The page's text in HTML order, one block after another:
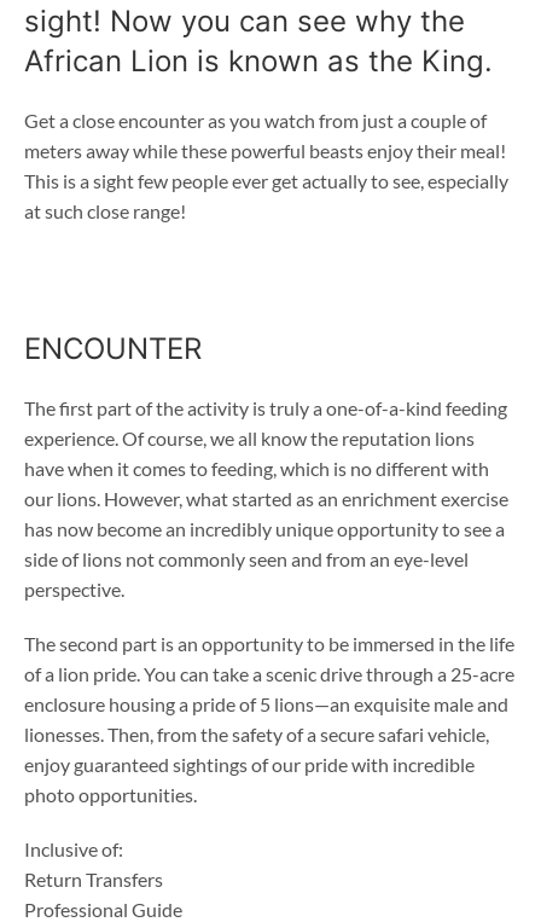
sight! Now you can see why the
African Lion is known as the King.
Get a close encounter as you watch from just a couple of
meters away while these powerful beasts enjoy their meal!
This is a sight few people ever get actually to see, especially
at such close range!
ENCOUNTER
The first part of the activity is truly a one-of-a-kind feeding
experience. Of course, we all know the reputation lions
have when it comes to feeding, which is no different with
our lions. However, what started as an enrichment exercise
has now become an incredibly unique opportunity to see a
side of lions not commonly seen and from an eye-level
perspective.
The second part is an opportunity to be immersed in the life
of a lion pride. You can take a scenic drive through a 25-acre
enclosure housing a pride of 5 lions—an exquisite male and
lionesses. Then, from the safety of a secure safari vehicle,
enjoy guaranteed sightings of our pride with incredible
photo opportunities.
Inclusive of:
Return Transfers
Professional Guide